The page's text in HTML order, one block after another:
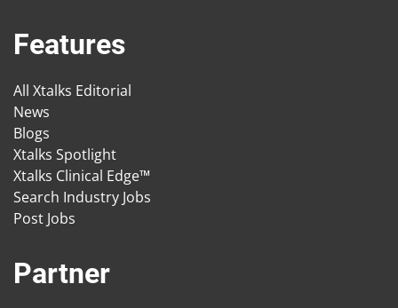
Features
All Xtalks Editorial
News
Blogs
Xtalks Spotlight
Xtalks Clinical Edge™
Search Industry Jobs
Post Jobs
Partner